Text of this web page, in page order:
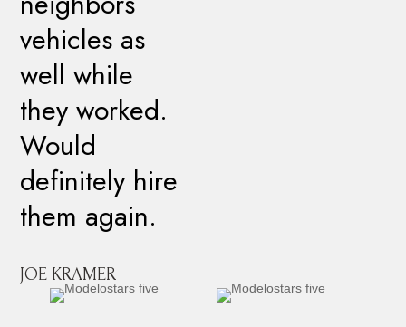
vehicles as
well while
they worked.
Would
definitely hire
them again.
JOE KRAMER